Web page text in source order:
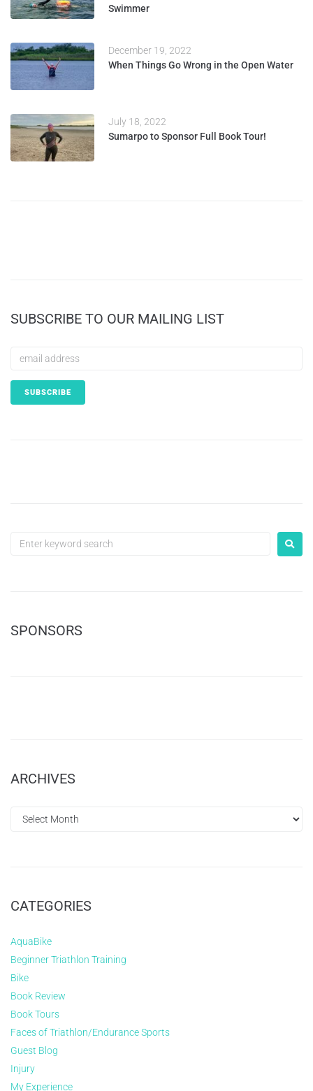
Swimmer
December 19, 2022
When Things Go Wrong in the Open Water
July 18, 2022
Sumarpo to Sponsor Full Book Tour!
SUBSCRIBE TO OUR MAILING LIST
SPONSORS
ARCHIVES
CATEGORIES
AquaBike
Beginner Triathlon Training
Bike
Book Review
Book Tours
Faces of Triathlon/Endurance Sports
Guest Blog
Injury
My Experience